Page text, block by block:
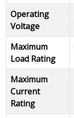
Operating
Voltage
Maximum
Load Rating
Maximum
Current
Rating